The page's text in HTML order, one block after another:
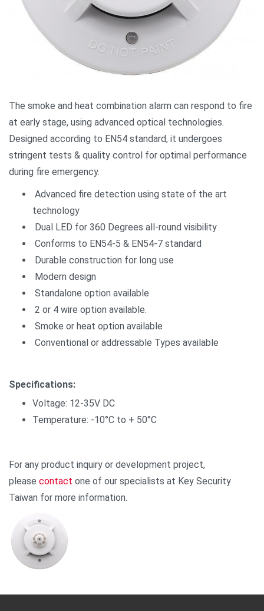
The smoke and heat combination alarm can respond to fire
at early stage, using advanced optical technologies.
Designed according to EN54 standard, it undergoes
stringent tests & quality control for optimal performance
during fire emergency.
Advanced fire detection using state of the art
technology
Dual LED for 360 Degrees all-round visibility
Conforms to EN54-5 & EN54-7 standard
Durable construction for long use
Modern design
Standalone option available
2 or 4 wire option available.
Smoke or heat option available
Conventional or addressable Types available
Specifications:
Voltage: 12-35V DC
Temperature: -10°C to + 50°C
For any product inquiry or development project,
please contact one of our specialists at Key Security
Taiwan for more information.